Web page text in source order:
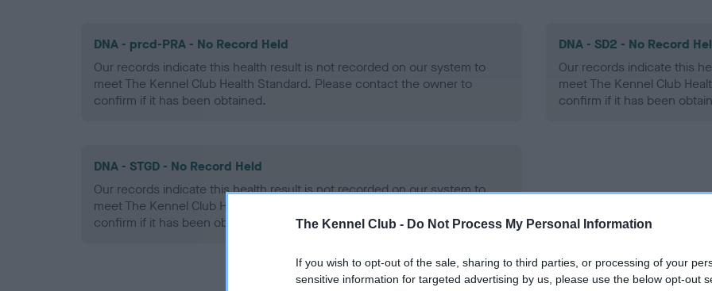
The Kennel Club - Do Not Process My Personal Information
If you wish to opt-out of the sale, sharing to third parties, or processing of your
sensitive information for targeted advertising by us, please use the below opt-out
DNA - prcd-PRA - No Record Held
Our records indicate this health result is not recorded on our system to
meet The Kennel Club Health Standard. Please contact the owner to
confirm if it has been obtained.
DNA - SD2 - No Record
Our records indicate this
meet The Kennel Club
confirm if it has been
DNA - STGD - No Record Held
Our records indicate this health result is not recorded on our system to
meet The Kennel Club Health Standard. Please contact the owner to
confirm if it has been obtained.